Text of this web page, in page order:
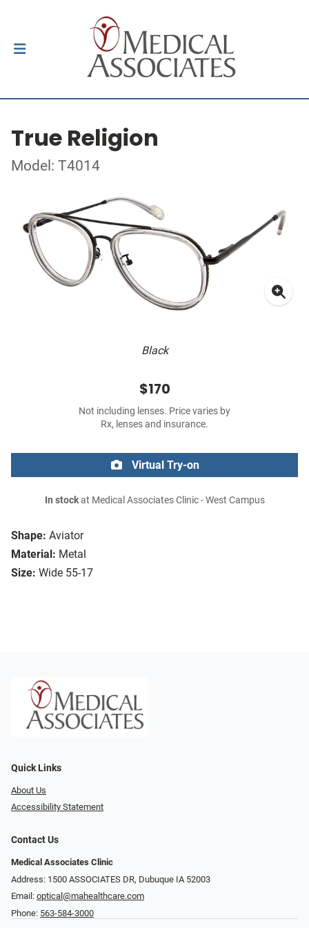
True Religion
Model: T4014
Black
Shape: Aviator
Material: Metal
Size: Wide 55-17
$170
Not including lenses. Price varies by
Rx, lenses and insurance.
Virtual Try-on
In stockat Medical Associates Clinic - West Campus
Quick Links
About Us
Accessibility Statement
Contact Us
Medical Associates Clinic
Address: 1500 ASSOCIATES DR, Dubuque IA 52003
Email: optical@mahealthcare.com
Phone: 563-584-3000